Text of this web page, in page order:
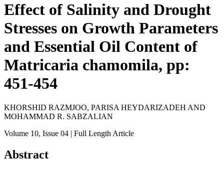
Effect of Salinity and Drought
Stresses on Growth Parameters
and Essential Oil Content of
Matricaria chamomila, pp:
451-454
KHORSHID RAZMJOO, PARISA HEYDARIZADEH AND
MOHAMMAD R. SABZALIAN
Volume 10, Issue 04 | Full Length Article
Abstract